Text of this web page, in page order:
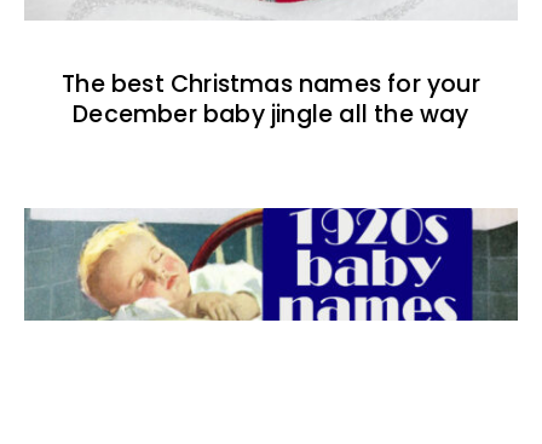
The best Christmas names for your
December baby jingle all the way